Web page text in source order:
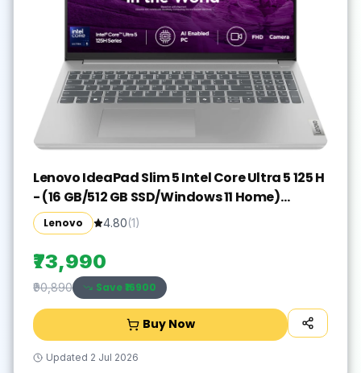
Lenovo IdeaPad Slim 5 Intel Core Ultra 5 125 H
- (16 GB/512 GB SSD/Windows 11 Home)
IdeaPad Slim 5 16IMH9 Thin and Light
Laptop(16 inch, Cloud Grey, With MS Office)
Lenovo 4.80(1)
₹73,990
₹90,890 Save ₹16900
Buy Now
Updated 2 Jul 2026